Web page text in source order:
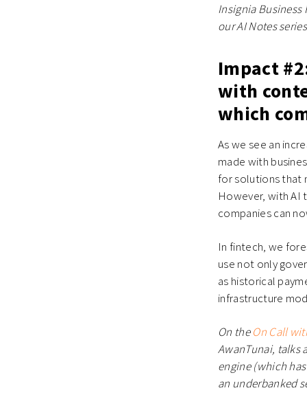
Insignia Business
our AI Notes
Impact
with
which
As we see an
made with
for solutions that
However, with AI
companies can
In fintech, we
use not only
as historical
infrastructure
On the On Call
AwanTunai, talks
engine (which
an underbanked